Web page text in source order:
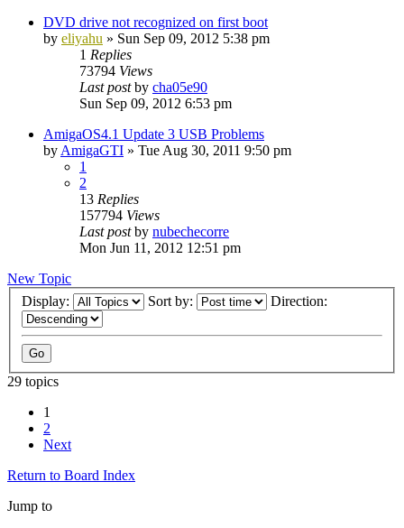
DVD drive not recognized on first boot
by eliyahu » Sun Sep 09, 2012 5:38 pm
1 Replies
73794 Views
Last postby cha05e90
Sun Sep 09, 2012 6:53 pm
AmigaOS4.1 Update 3 USB Problems
by AmigaGTI » Tue Aug 30, 2011 9:50 pm
1
2
13 Replies
157794 Views
Last postby nubechecorre
Mon Jun 11, 2012 12:51 pm
New Topic
Display:
Sort by: Direction:
29 topics
1
2
Next
Return to Board Index
Jump to